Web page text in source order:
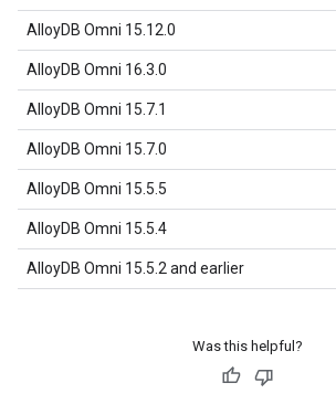
AlloyDB Omni 15.12.0
AlloyDB Omni 16.3.0
AlloyDB Omni 15.7.1
AlloyDB Omni 15.7.0
AlloyDB Omni 15.5.5
AlloyDB Omni 15.5.4
AlloyDB Omni 15.5.2 and earlier
Was this helpful?